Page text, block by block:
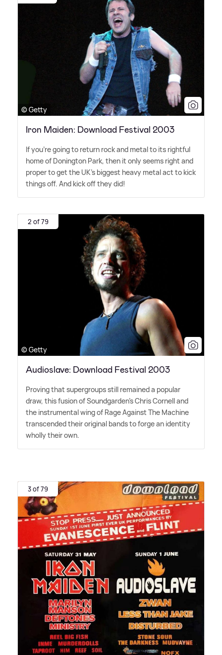
© Getty
Iron Maiden: Download Festival 2003
If you're going to return rock and metal to its rightful
home of Donington Park, then it only seems right and
proper to get the UK's biggest heavy metal act to kick
things off. And kick off they did!
2 of 79
© Getty
Audioslave: Download Festival 2003
Proving that supergroups still remained a popular
draw, this fusion of Soundgarden's Chris Cornell and
the instrumental wing of Rage Against The Machine
transcended their original bands to forge an identity
wholly their own.
3 of 79